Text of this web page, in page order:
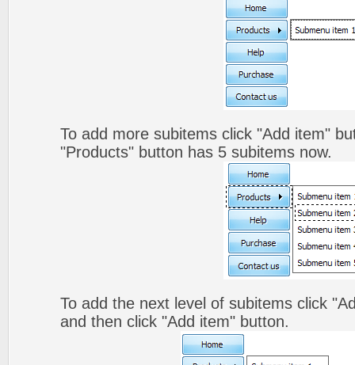
To add more subitems click "Add item"
"Products" button has 5 subitems now.
To add the next level of subitems click
and then click "Add item" button.